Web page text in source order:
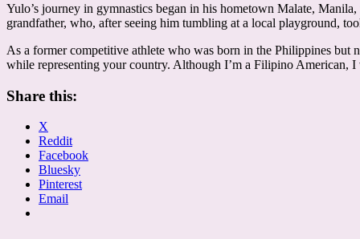
Yulo’s journey in gymnastics began in his hometown Malate,
grandfather, who, after seeing him tumbling at a local playground,
As a former competitive athlete who was born in the Philippines
while representing your country. Although I’m a Filipino American,
Share this:
X
Reddit
Facebook
Bluesky
Pinterest
Email